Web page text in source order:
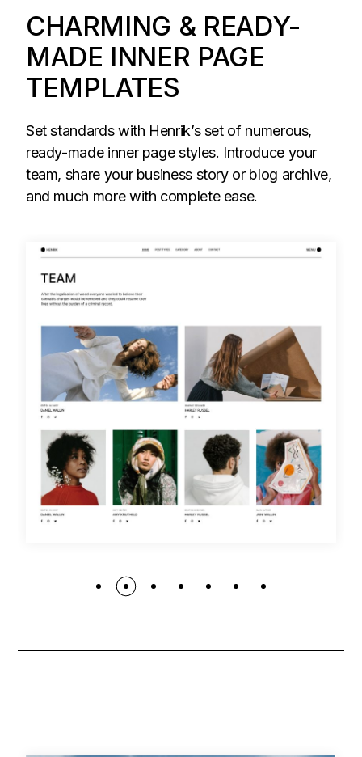
CHARMING & READY-
MADE INNER PAGE
TEMPLATES
Set standards with Henrik’s set of numerous,
ready-made inner page styles. Introduce your
team, share your business story or blog archive,
and much more with complete ease.